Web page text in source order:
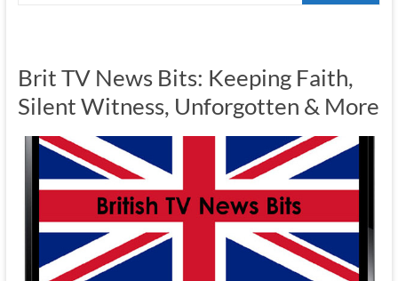
Brit TV News Bits: Keeping Faith,
Silent Witness, Unforgotten & More